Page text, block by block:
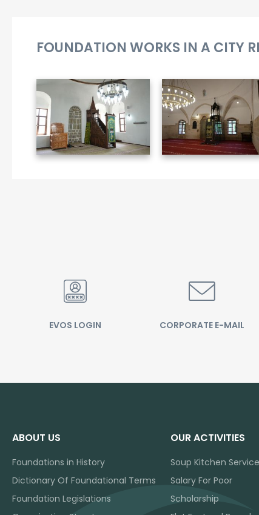
FOUNDATION WORKS IN A CITY
EVOS LOGIN CORPORATE E-MAIL
ABOUT US
Foundations in History
Dictionary Of Foundational Terms
Foundation Legislations
OUR ACTIVITIES
Soup Kitchen
Salary For Poor
Scholarship